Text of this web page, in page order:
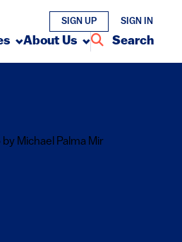
About Us Search
SIGN UP SIGN IN